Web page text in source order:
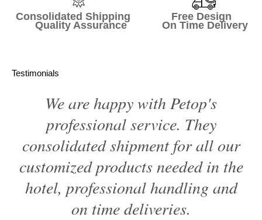
Consolidated Shipping Free Design
Quality Assurance On Time Delivery
Testimonials
We are happy with Petop's
professional service. They
consolidated shipment for all our
customized products needed in the
hotel, professional handling and
on time deliveries.